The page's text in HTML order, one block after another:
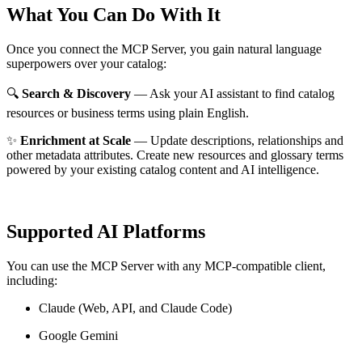
What You Can Do With It
Once you connect the MCP Server, you gain natural language
superpowers over your catalog:
🔍 Search & Discovery — Ask your AI assistant to find catalog
resources or business terms using plain English.
✨ Enrichment at Scale — Update descriptions, relationships and
other metadata attributes. Create new resources and glossary terms
powered by your existing catalog content and AI intelligence.
Supported AI Platforms
You can use the MCP Server with any MCP-compatible client,
including:
Claude (Web, API, and Claude Code)
Google Gemini